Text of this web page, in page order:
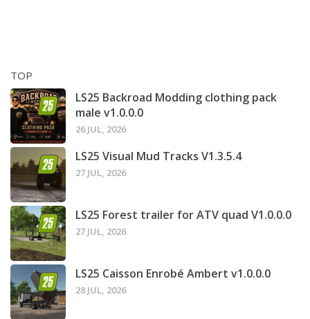
TOP
LS25 Backroad Modding clothing pack
male v1.0.0.0
26 JUL, 2026
LS25 Visual Mud Tracks V1.3.5.4
27 JUL, 2026
LS25 Forest trailer for ATV quad V1.0.0.0
27 JUL, 2026
LS25 Caisson Enrobé Ambert v1.0.0.0
28 JUL, 2026